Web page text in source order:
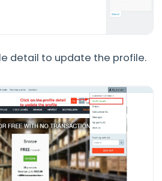
detail to update the profile.